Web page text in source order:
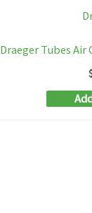
Draeger Tubes